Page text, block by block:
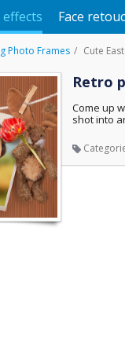
effects Face
Photo Frames Cute
Retro
Come up
shot into